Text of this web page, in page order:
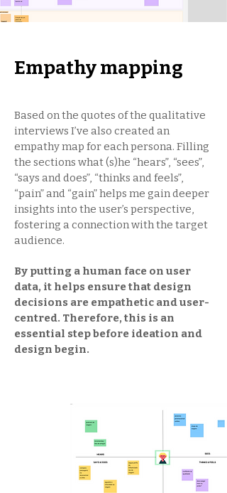
Empathy mapping
Based on the quotes of the qualitative
interviews I’ve also created an
empathy map for each persona. Filling
the sections what (s)he “hears”, “sees”,
“says and does”, “thinks and feels”,
“pain” and “gain” helps me gain deeper
insights into the user’s perspective,
fostering a connection with the target
audience.
By putting a human face on user
data, it helps ensure that design
decisions are empathetic and user-
centred. Therefore, this is an
essential step before ideation and
design begin.